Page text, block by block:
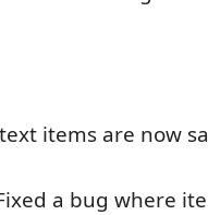
items are now
a bug where